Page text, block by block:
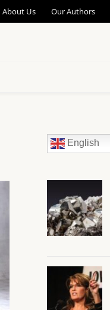
About Us Our Authors
English